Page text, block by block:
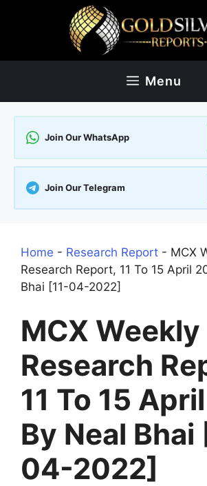
Menu
Join Our WhatsApp
Join Our Telegram
Home - Research Report - MCX
Research Report, 11 To 15 April
Bhai [11-04-2022]
MCX Weekly
Research
11 To 15
By Neal Bhai
04-2022]